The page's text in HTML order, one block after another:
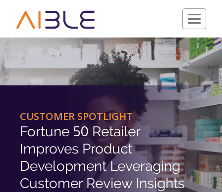
Schedule a Demo
CUSTOMER SPOTLIGHT
Fortune 50 Retailer
Improves Product
Development Leveraging
Customer Review Insights